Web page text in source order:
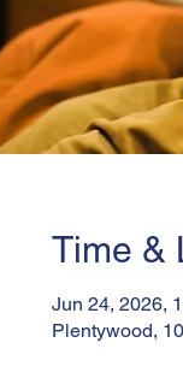
Time &
Jun 24, 2026,
Plentywood,